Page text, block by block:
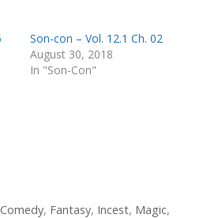
Son-con – Vol. 12.1 Ch. 02
August 30, 2018
In "Son-Con"
Comedy, Fantasy, Incest, Magic,